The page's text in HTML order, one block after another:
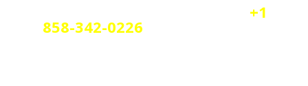
+1
858-342-0226